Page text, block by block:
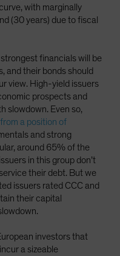
with marginally
(30 years) due to fiscal
financials will be
and their bonds should
view. High-yield issuers
prospects and
slowdown. Even so,
a position of
and strong
around 65% of the
in this group don’t
their debt. But we
issuers rated CCC and
their capital
investors that
a sizeable